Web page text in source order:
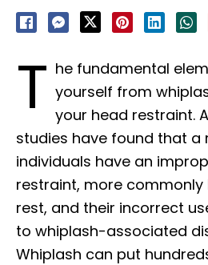
T he fundamental
yourself from
your head restraint.
studies have found that a
individuals have an
restraint, more commonly
rest, and their incorrect
to whiplash-associated
Whiplash can put